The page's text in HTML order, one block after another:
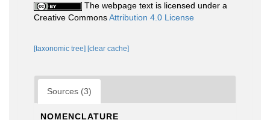
The webpage text is licensed under a
Creative CommonsAttribution 4.0 License
[taxonomic tree] [clear cache]
Sources (3)
NOMENCLATURE